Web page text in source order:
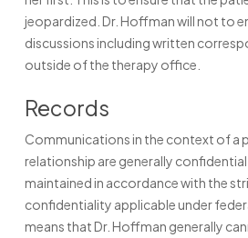
jeopardized. Dr. Hoffman will not to
discussions including written
outside of the therapy office.
Records
Communications in the context of a
relationship are generally
maintained in accordance with the
confidentiality applicable under
means that Dr. Hoffman generally